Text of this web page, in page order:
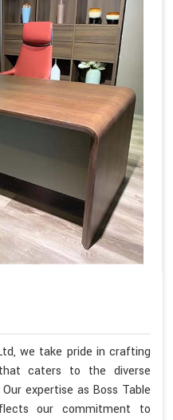
we take pride in crafting
caters to the diverse
expertise as Boss Table
our commitment to